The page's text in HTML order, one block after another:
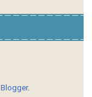
Blogger.